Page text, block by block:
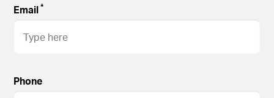
Email*
Phone